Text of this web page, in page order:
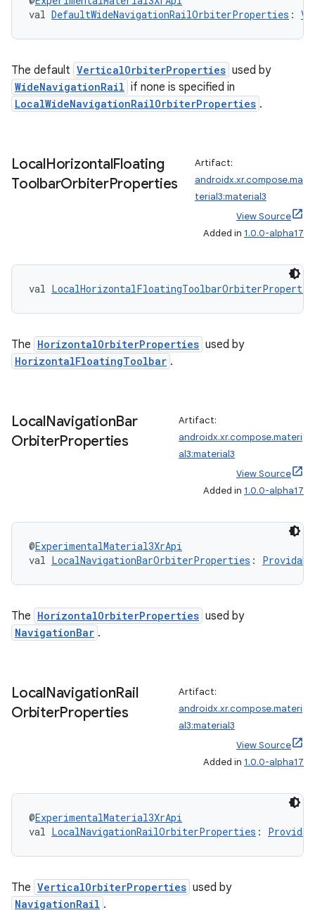
val DefaultWideNavigationRailOrbiterProperties :
The default VerticalOrbiterProperties used by
WideNavigationRail if none is specified in
LocalWideNavigationRailOrbiterProperties .
LocalHorizontalFloating
ToolbarOrbiterProperties
Artifact:
androidx.xr.compose.ma
terial3:material3
View Source
Added in 1.0.0-alpha17
val
The HorizontalOrbiterProperties used by
HorizontalFloatingToolbar .
LocalNavigationBar
OrbiterProperties
Artifact:
androidx.xr.compose.materi
al3:material3
View Source
Added in 1.0.0-alpha17
@ExperimentalMaterial3XrApi
val LocalNavigationBarOrbiterProperties :
The HorizontalOrbiterProperties used by
NavigationBar .
LocalNavigationRail
OrbiterProperties
Artifact:
androidx.xr.compose.materi
al3:material3
View Source
Added in 1.0.0-alpha17
@ExperimentalMaterial3XrApi
val LocalNavigationRailOrbiterProperties :
The VerticalOrbiterProperties used by
NavigationRail .